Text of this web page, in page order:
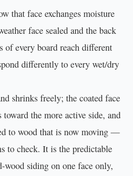
that face exchanges moisture
face sealed and the back
of every board reach different
differently to every wet/dry
shrinks freely; the coated face
toward the more active side, and
to wood that is now moving —
to check. It is the predictable
siding on one face only,